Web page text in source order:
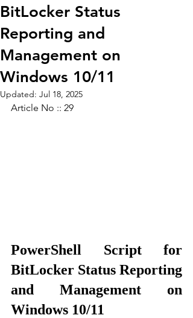
BitLocker Status
Reporting and
Management on
Windows 10/11
Updated: Jul 18, 2025
Article No :: 29
PowerShell Script for
BitLocker Status Reporting
and Management on
Windows 10/11